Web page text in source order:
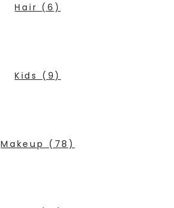
Hair (6)
Kids (9)
Makeup (78)